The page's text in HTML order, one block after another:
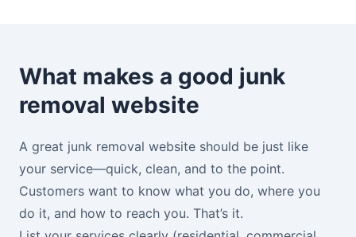
What makes a good junk
removal website
A great junk removal website should be just like
your service—quick, clean, and to the point.
Customers want to know what you do, where you
do it, and how to reach you. That’s it.